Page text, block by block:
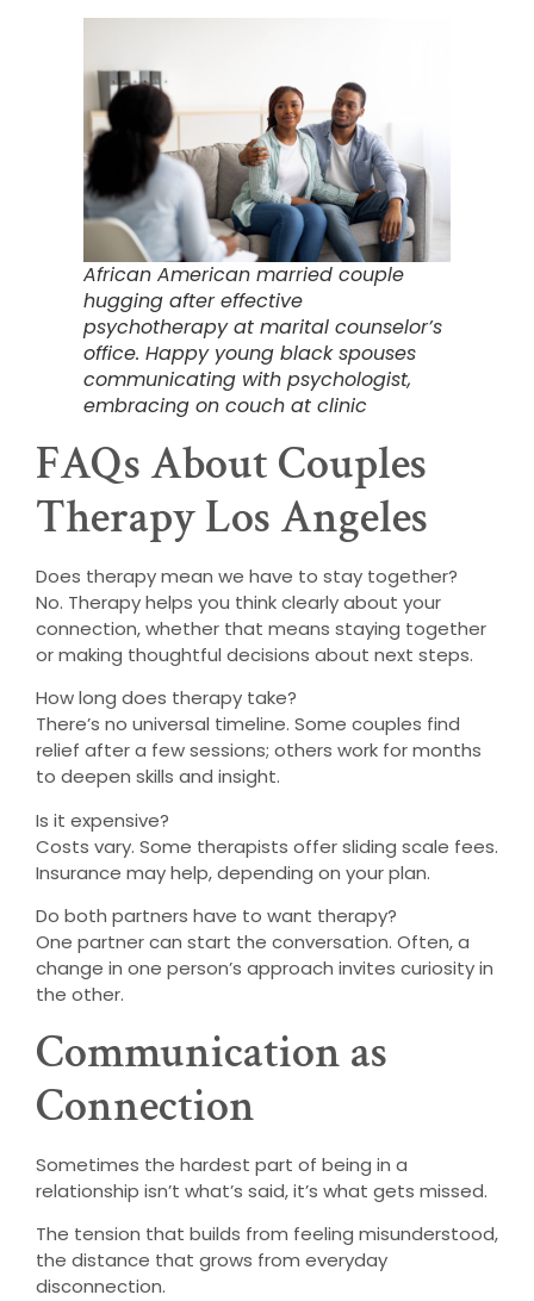
African American married couple
hugging after effective
psychotherapy at marital counselor’s
office. Happy young black spouses
communicating with psychologist,
embracing on couch at clinic
FAQs About Couples
Therapy Los Angeles
Does therapy mean we have to stay together?
No. Therapy helps you think clearly about your
connection, whether that means staying together
or making thoughtful decisions about next steps.
How long does therapy take?
There’s no universal timeline. Some couples find
relief after a few sessions; others work for months
to deepen skills and insight.
Is it expensive?
Costs vary. Some therapists offer sliding scale fees.
Insurance may help, depending on your plan.
Do both partners have to want therapy?
One partner can start the conversation. Often, a
change in one person’s approach invites curiosity in
the other.
Communication as
Connection
Sometimes the hardest part of being in a
relationship isn’t what’s said, it’s what gets missed.
The tension that builds from feeling misunderstood,
the distance that grows from everyday
disconnection.